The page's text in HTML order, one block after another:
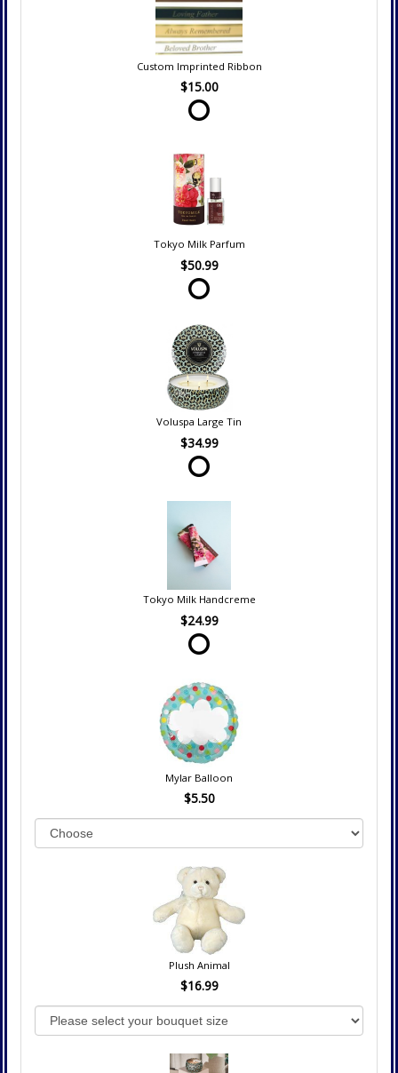
Custom Imprinted Ribbon
$15.00
Tokyo Milk Parfum
$50.99
Voluspa Large Tin
$34.99
Tokyo Milk Handcreme
$24.99
Mylar Balloon
$5.50
Plush Animal
$16.99